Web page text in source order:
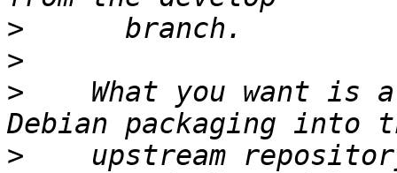
>
>
>
What you want is
>
upstream